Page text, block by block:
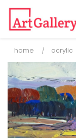
home acrylic